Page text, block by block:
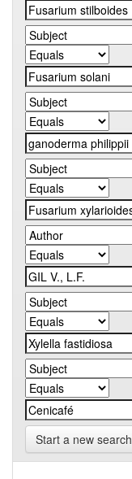
Start a new search